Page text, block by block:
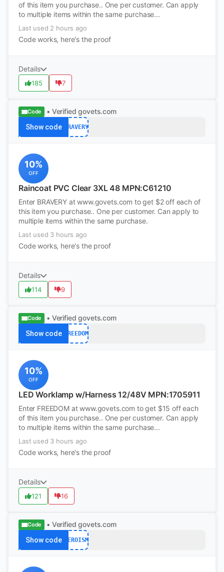
of this item you purchase.. One per customer. Can apply
to multiple items within the same purchase...
Last used 2 hours ago
Code works, here's the proof
Details
185 7
Code • Verified govets.com
Show code BRAVERY
10%
OFF
Raincoat PVC Clear 3XL 48 MPN:C61210
Enter BRAVERY at www.govets.com to get $2 off each of
this item you purchase.. One per customer. Can apply to
multiple items within the same purchase.
Last used 3 hours ago
Code works, here's the proof
Details
114 9
Code • Verified govets.com
Show code FREEDOM
10%
OFF
LED Worklamp w/Harness 12/48V MPN:1705911
Enter FREEDOM at www.govets.com to get $15 off each
of this item you purchase.. One per customer. Can apply
to multiple items within the same purchase...
Last used 3 hours ago
Code works, here's the proof
Details
121 16
Code • Verified govets.com
Show code HEROISM